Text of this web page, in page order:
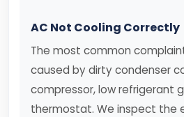
AC Not Cooling Correctly
The most common
caused by dirty condenser
compressor, low refrigerant
thermostat. We inspect the